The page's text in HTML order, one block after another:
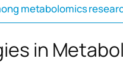
metabolomics
in